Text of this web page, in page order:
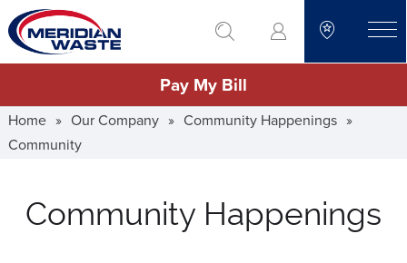
Skip
to
main
go to search
Pay My Bill
Home » Our Company » Community Happenings »
Community
Community Happenings